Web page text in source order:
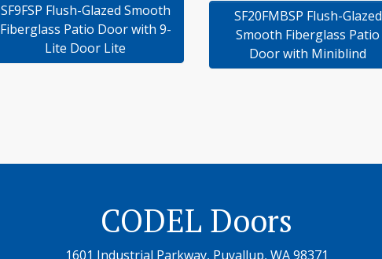
SF9FSP Flush-Glazed Smooth
Fiberglass Patio Door with 9-
Lite Door Lite
SF20FMBSP Flush-Glazed
Smooth Fiberglass Patio
Door with Miniblind
CODEL Doors
1601 Industrial Parkway, Puyallup, WA 98371